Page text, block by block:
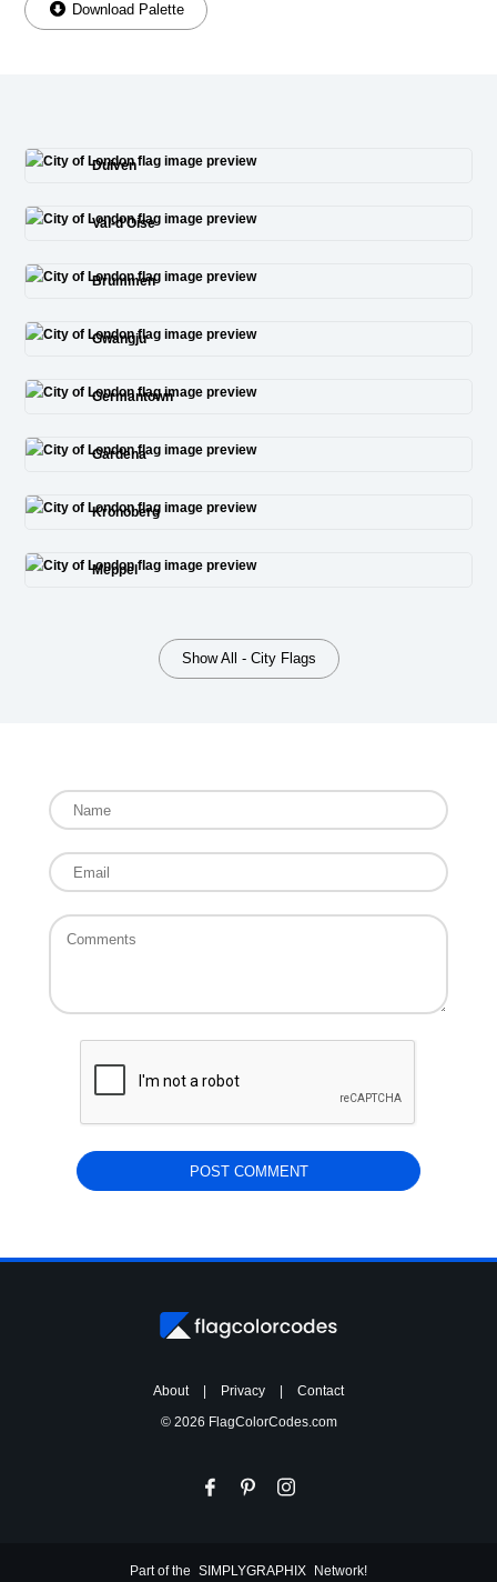
Download Palette
Duiven
Val-d’Oise
Brummen
Gwangju
Germantown
Gardena
Kronoberg
Meppel
Show All - City Flags
About Privacy
Contact
© 2026 FlagColorCodes.com
Part of the SIMPLYGRAPHIX Network!